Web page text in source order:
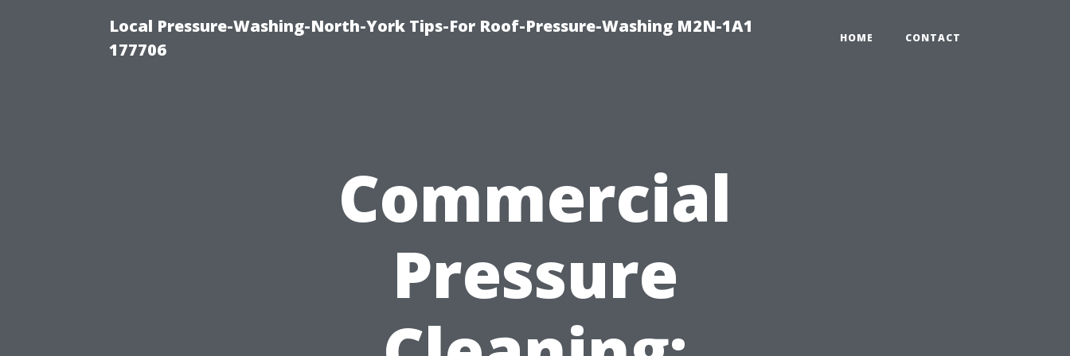
Local Pressure-Washing-North-York Tips-For Roof-Pressure-Washing M2N-1A1
177706
HOME CONTACT
Commercial
Pressure